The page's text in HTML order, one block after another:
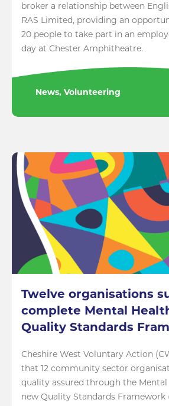
broker a relationship between
RAS Limited, providing an
20 people to take part in an
day at Chester Amphitheatre.
News, Volunteering
Twelve organisations
complete Mental
Quality Standards
Cheshire West Voluntary Action
that 12 community sector
quality assured through the Mental
new Quality Standards Framework